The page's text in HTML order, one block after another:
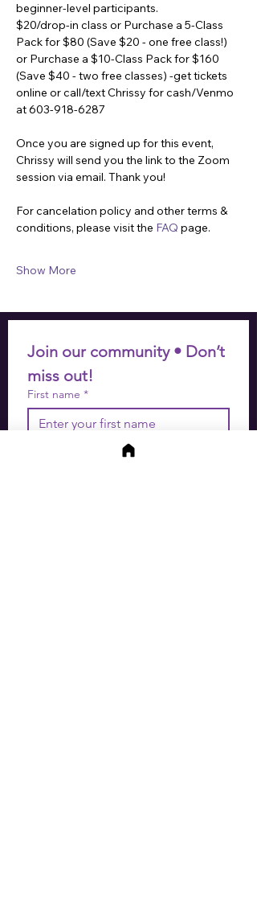
beginner-level participants.
$20/drop-in class or Purchase a 5-Class
Pack for $80 (Save $20 - one free class!)
or Purchase a $10-Class Pack for $160
(Save $40 - two free classes) -get tickets
online or call/text Chrissy for cash/Venmo
at 603-918-6287
Once you are signed up for this event,
Chrissy will send you the link to the Zoom
session via email. Thank you!
For cancelation policy and other terms &
conditions, please visit the FAQ page.
Show More
Join our community • Don’t
miss out!
First name *